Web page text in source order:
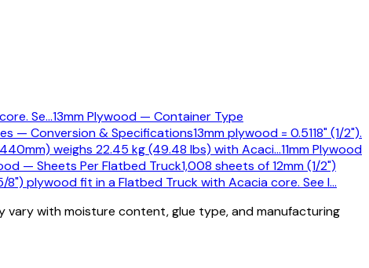
Se…13mm Plywood — Container Type
— Conversion & Specifications13mm plywood = 0.5118" (1/2").
weighs 22.45 kg (49.48 lbs) with Acaci…11mm Plywood
— Sheets Per Flatbed Truck1,008 sheets of 12mm (1/2")
8") plywood fit in a Flatbed Truck with Acacia core. See l…
vary with moisture content, glue type, and manufacturing